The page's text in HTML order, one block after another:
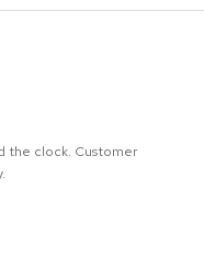
the clock. Customer